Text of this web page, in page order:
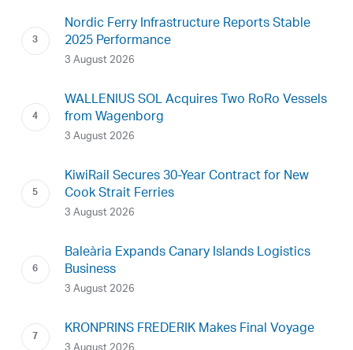
Nordic Ferry Infrastructure Reports Stable
2025 Performance
3 August 2026
WALLENIUS SOL Acquires Two RoRo Vessels
from Wagenborg
3 August 2026
KiwiRail Secures 30-Year Contract for New
Cook Strait Ferries
3 August 2026
Baleària Expands Canary Islands Logistics
Business
3 August 2026
KRONPRINS FREDERIK Makes Final Voyage